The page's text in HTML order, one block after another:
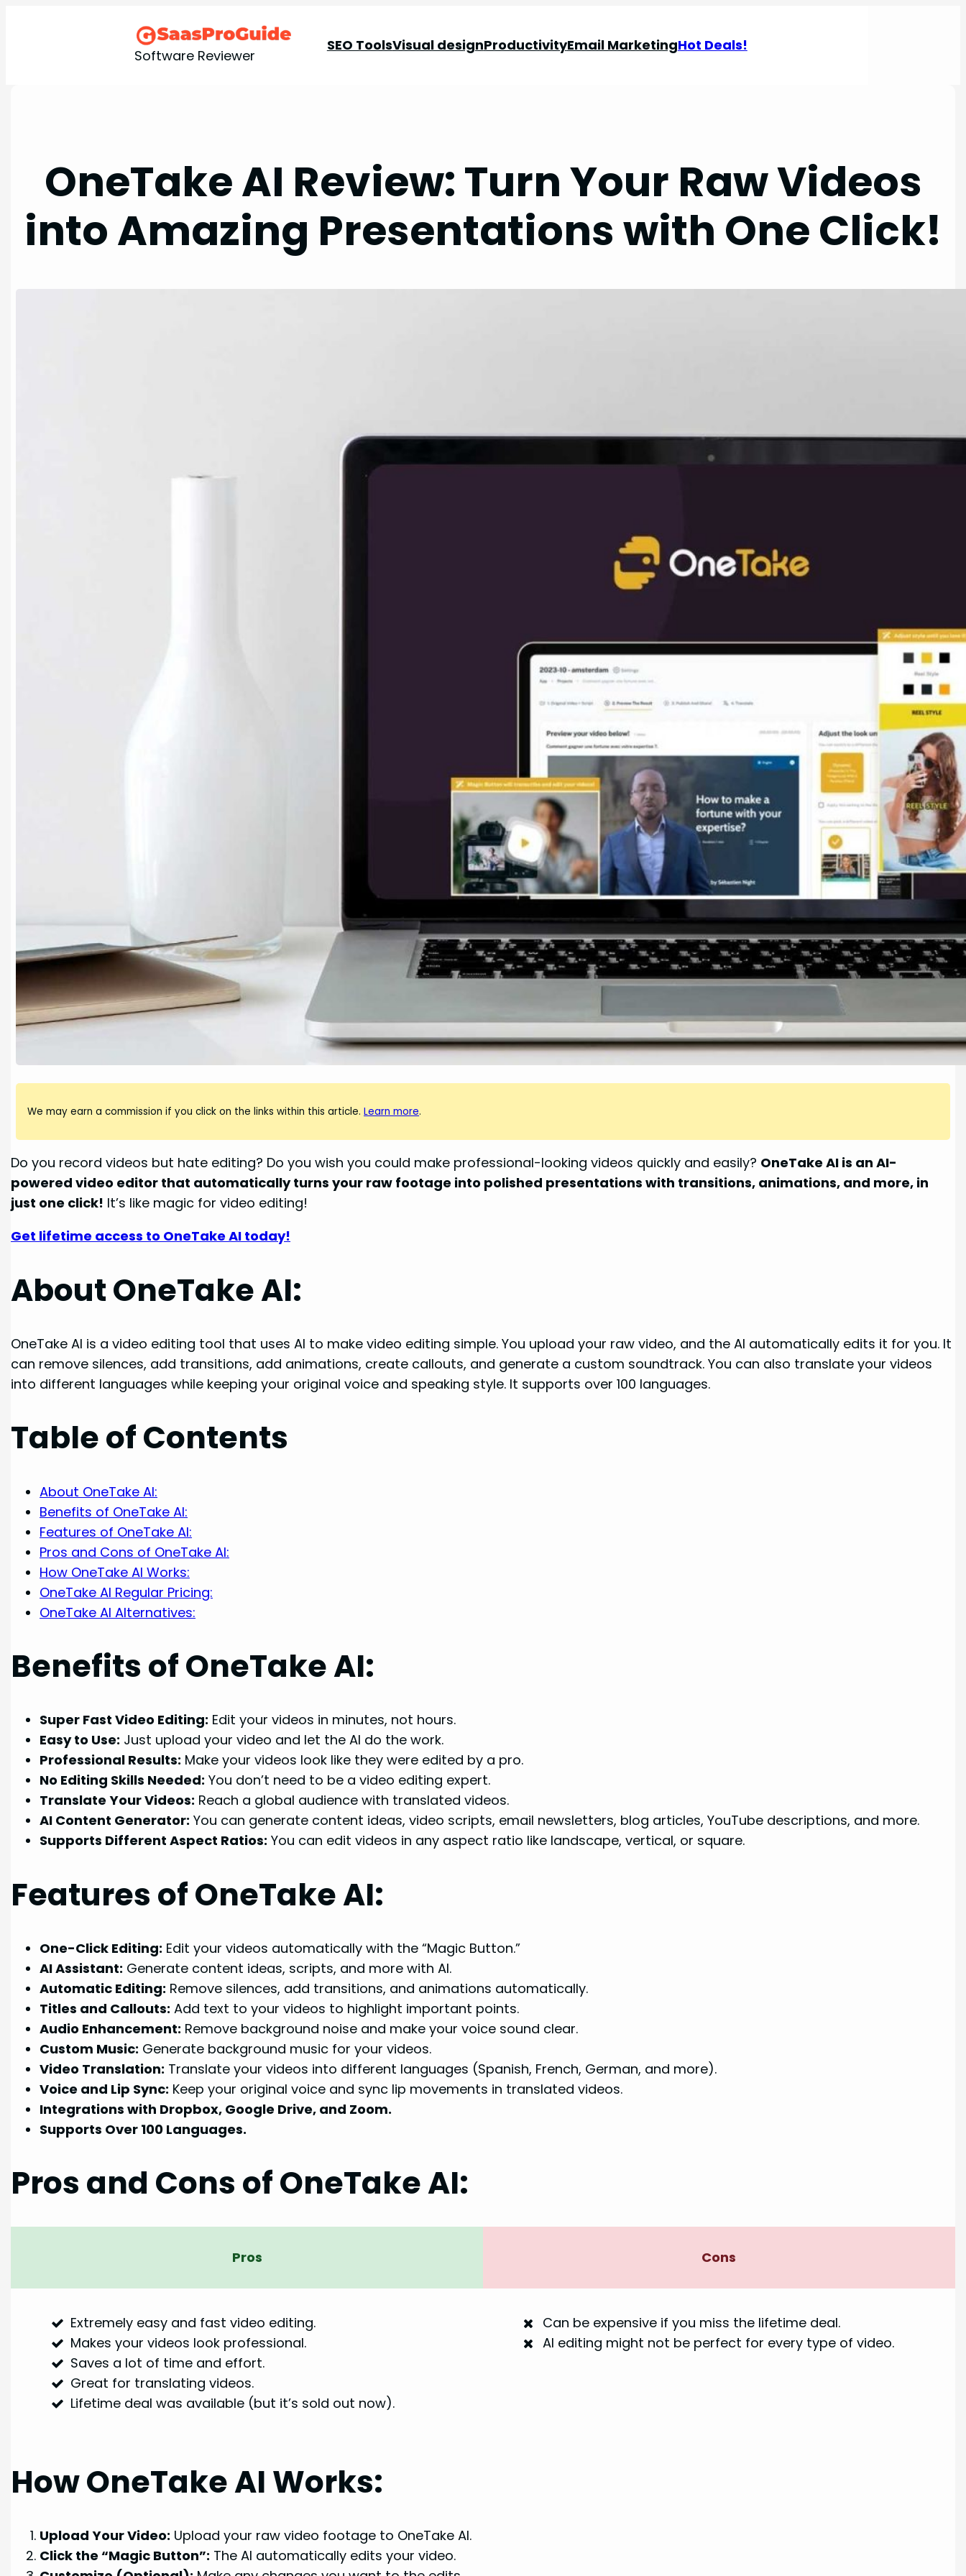
Software Reviewer
SEO ToolsVisual designProductivityEmail MarketingHot Deals!
OneTake AI Review: Turn Your Raw Videos
into Amazing Presentations with One Click!
We may earn a commission if you click on the links within this article.Learn more.
Do you record videos but hate editing? Do you wish you could make professional-looking videos quickly and easily? OneTake AI is an AI-
powered video editor that automatically turns your raw footage into polished presentations with transitions, animations, and more, in
just one click! It’s like magic for video editing!
Get lifetime access to OneTake AI today!
About OneTake AI:
OneTake AI is a video editing tool that uses AI to make video editing simple. You upload your raw video, and the AI automatically edits it for you. It
can remove silences, add transitions, add animations, create callouts, and generate a custom soundtrack. You can also translate your videos
into different languages while keeping your original voice and speaking style. It supports over 100 languages.
Table of Contents
About OneTake AI:
Benefits of OneTake AI:
Features of OneTake AI:
Pros and Cons of OneTake AI:
How OneTake AI Works:
OneTake AI Regular Pricing:
OneTake AI Alternatives:
Benefits of OneTake AI:
Super Fast Video Editing: Edit your videos in minutes, not hours.
Easy to Use: Just upload your video and let the AI do the work.
Professional Results: Make your videos look like they were edited by a pro.
No Editing Skills Needed: You don’t need to be a video editing expert.
Translate Your Videos: Reach a global audience with translated videos.
AI Content Generator: You can generate content ideas, video scripts, email newsletters, blog articles, YouTube descriptions, and more.
Supports Different Aspect Ratios: You can edit videos in any aspect ratio like landscape, vertical, or square.
Features of OneTake AI:
One-Click Editing: Edit your videos automatically with the “Magic Button.”
AI Assistant: Generate content ideas, scripts, and more with AI.
Automatic Editing: Remove silences, add transitions, and animations automatically.
Titles and Callouts: Add text to your videos to highlight important points.
Audio Enhancement: Remove background noise and make your voice sound clear.
Custom Music: Generate background music for your videos.
Video Translation: Translate your videos into different languages (Spanish, French, German, and more).
Voice and Lip Sync: Keep your original voice and sync lip movements in translated videos.
Integrations with Dropbox, Google Drive, and Zoom.
Supports Over 100 Languages.
Pros and Cons of OneTake AI:
Pros
Extremely easy and fast video editing.
Makes your videos look professional.
Saves a lot of time and effort.
Great for translating videos.
Lifetime deal was available (but it’s sold out now).
Cons
Can be expensive if you miss the lifetime deal.
AI editing might not be perfect for every type of video.
How OneTake AI Works:
Upload Your Video: Upload your raw video footage to OneTake AI.
Click the “Magic Button”: The AI automatically edits your video.